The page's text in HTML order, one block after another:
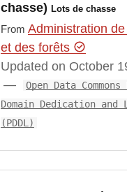
chasse) Lots de chasse
From Administration
et des forêts
Updated on October
Open Data
Domain Dedication and
(PDDL)